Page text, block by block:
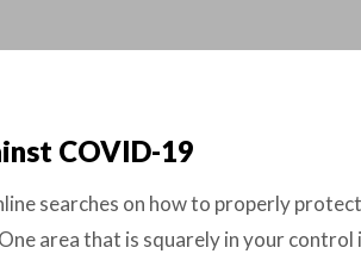
COVID-19
searches on how to properly
area that is squarely in your